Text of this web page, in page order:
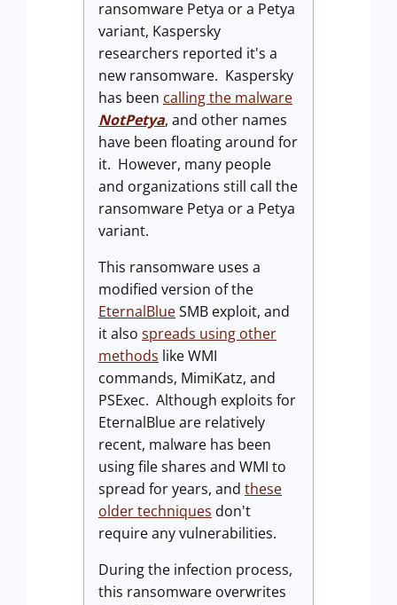
ransomware Petya or a Petya
variant, Kaspersky
researchers reported it's a
new ransomware. Kaspersky
has been calling the malware
NotPetya, and other names
have been floating around for
it. However, many people
and organizations still call the
ransomware Petya or a Petya
variant.
This ransomware uses a
modified version of the
EternalBlueSMB exploit, and
it also spreads using other
methods like WMI
commands, MimiKatz, and
PSExec. Although exploits for
EternalBlue are relatively
recent, malware has been
using file shares and WMI to
spread for years, and these
older techniques don't
require any vulnerabilities.
During the infection process,
this ransomware overwrites